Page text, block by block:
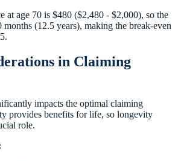
at age 70 is $480 ($2,480 - $2,000), so the
months (12.5 years), making the break-even
in Claiming
impacts the optimal claiming
provides benefits for life, so longevity
role.